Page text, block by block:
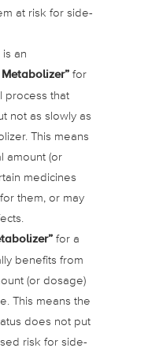
at risk for side-
an
for
process that
not as slowly as
This means
amount (or
medicines
them, or may
for a
benefits from
(or dosage)
This means the
does not put
risk for side-